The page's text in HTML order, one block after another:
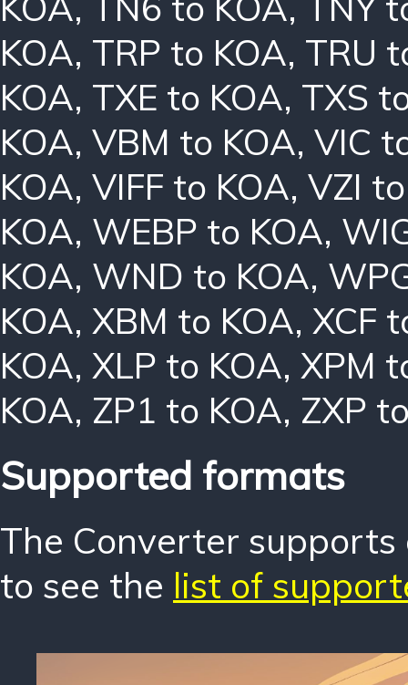
KOA, TRP to KOA, TRU
KOA, TXE to KOA, TXS
KOA, VBM to KOA, VIC
KOA, VIFF to KOA, VZI
KOA, WEBP to KOA,
KOA, WND to KOA,
KOA, XBM to KOA, XCF
KOA, XLP to KOA, XPM
KOA, ZP1 to KOA, ZXP
Supported formats
The Converter
to see the list of